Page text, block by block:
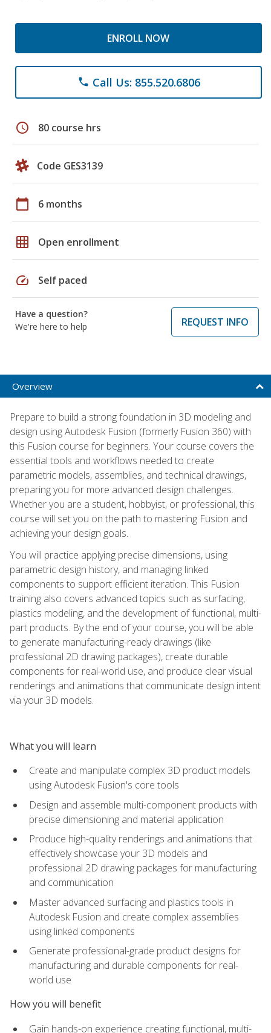
ENROLL NOW
phone Call Us: 855.520.6806
schedule 80 course hrs
Code GES3139
calendar_today 6 months
grid_on Open enrollment
speed Self paced
Have a question?
We're here to help
REQUEST INFO
Overview
Prepare to build a strong foundation in 3D modeling and
design using Autodesk Fusion (formerly Fusion 360) with
this Fusion course for beginners. Your course covers the
essential tools and workflows needed to create
parametric models, assemblies, and technical drawings,
preparing you for more advanced design challenges.
Whether you are a student, hobbyist, or professional, this
course will set you on the path to mastering Fusion and
achieving your design goals.
You will practice applying precise dimensions, using
parametric design history, and managing linked
components to support efficient iteration. This Fusion
training also covers advanced topics such as surfacing,
plastics modeling, and the development of functional, multi-
part products. By the end of your course, you will be able
to generate manufacturing-ready drawings (like
professional 2D drawing packages), create durable
components for real-world use, and produce clear visual
renderings and animations that communicate design intent
via your 3D models.
What you will learn
Create and manipulate complex 3D product models
using Autodesk Fusion's core tools
Design and assemble multi-component products with
precise dimensioning and material application
Produce high-quality renderings and animations that
effectively showcase your 3D models and
professional 2D drawing packages for manufacturing
and communication
Master advanced surfacing and plastics tools in
Autodesk Fusion and create complex assemblies
using linked components
Generate professional-grade product designs for
manufacturing and durable components for real-
world use
How you will benefit
Gain hands-on experience creating functional, multi-